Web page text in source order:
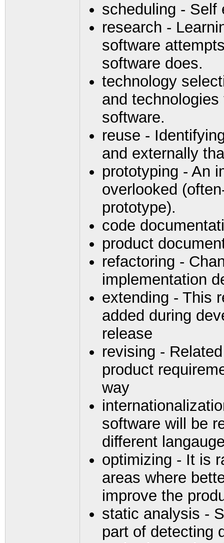
scheduling - Self
research -
software
software does.
technology
and
software.
reuse -
and externally
prototyping - An
overlooked
prototype).
code
product
refactoring -
implementation
extending - This
added during
release
revising -
product
way
software will be
different
optimizing - It is
areas where
improve the
static analysis -
part of detecting